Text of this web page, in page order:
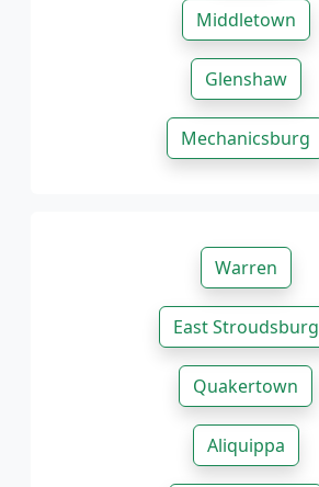
Middletown
Glenshaw
Mechanicsburg
Warren
East Stroudsburg
Quakertown
Aliquippa